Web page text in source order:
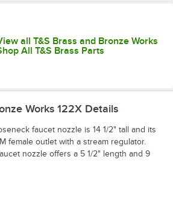
all T&S Brass and Bronze Works
All T&S Brass Parts
Works 122X Details
faucet nozzle is 14 1/2" tall and its
female outlet with a stream regulator.
nozzle offers a 5 1/2" length and 9